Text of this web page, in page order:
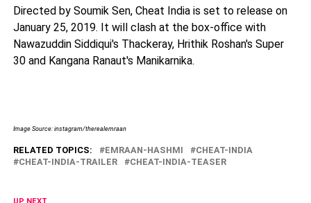
Directed by Soumik Sen, Cheat India is set to release on
January 25, 2019. It will clash at the box-office with
Nawazuddin Siddiqui's Thackeray, Hrithik Roshan's Super
30 and Kangana Ranaut's Manikarnika.
Image Source: instagram/therealemraan
RELATED TOPICS: EMRAAN-HASHMI
CHEAT-INDIA
CHEAT-INDIA-TRAILER
CHEAT-INDIA-TEASER